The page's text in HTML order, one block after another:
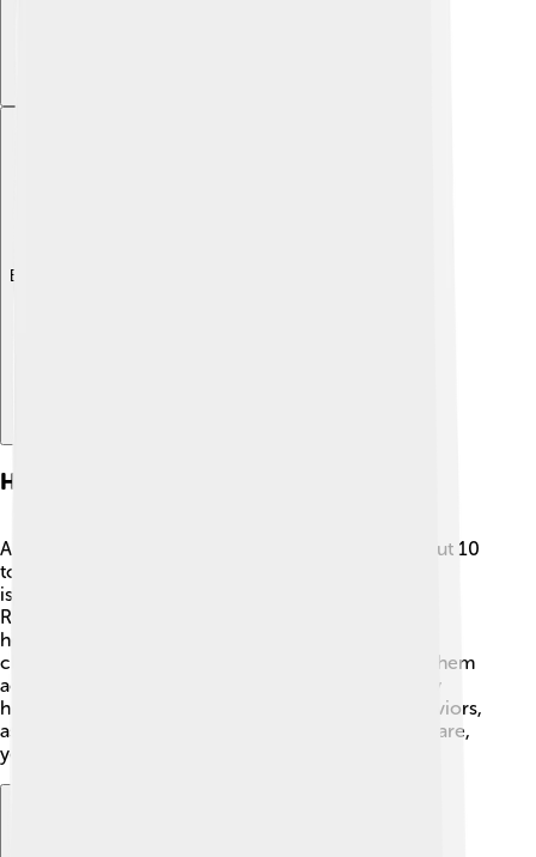
Explore with ChatDino
Health And Lifespan
Alaskan Malamutes generally have a lifespan of about 10
to 14 years. 🏥They can be prone to certain health
issues, like hip dysplasia, which affects their joints.
Regular vet check-ups are important to keep them
healthy! A balanced diet helps keep their weight in
check, as some Malamutes love to eat! 🍖Keeping them
active is also vital because staying fit prevents many
health problems. Pay attention to any unusual behaviors,
as these could indicate health issues. With proper care,
your furry friend can live a long, happy life!